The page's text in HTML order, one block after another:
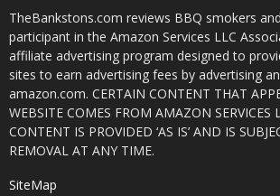
TheBankstons.com reviews BBQ smokers
participant in the Amazon Services LLC
affiliate advertising program designed to
sites to earn advertising fees by advertising
amazon.com. CERTAIN CONTENT THAT
WEBSITE COMES FROM AMAZON SERVICES
CONTENT IS PROVIDED ‘AS IS’ AND IS
REMOVAL AT ANY TIME.
SiteMap